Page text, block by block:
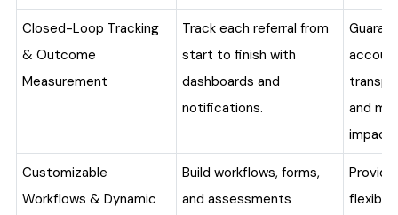
Closed-Loop Tracking
& Outcome
Measurement
Track each referral from
start to finish with
dashboards and
notifications.
and
impact.
Customizable
Workflows & Dynamic
Build workflows, forms,
and assessments